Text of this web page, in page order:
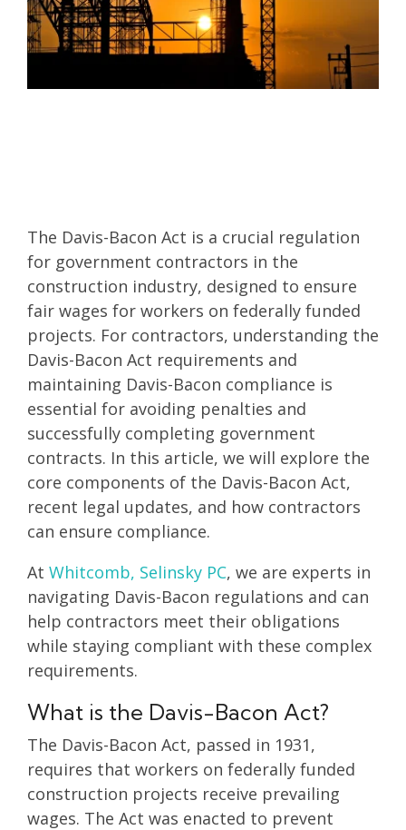
The Davis-Bacon Act is a crucial regulation
for government contractors in the
construction industry, designed to ensure
fair wages for workers on federally funded
projects. For contractors, understanding the
Davis-Bacon Act requirements and
maintaining Davis-Bacon compliance is
essential for avoiding penalties and
successfully completing government
contracts. In this article, we will explore the
core components of the Davis-Bacon Act,
recent legal updates, and how contractors
can ensure compliance.
At Whitcomb, Selinsky PC, we are experts in
navigating Davis-Bacon regulations and can
help contractors meet their obligations
while staying compliant with these complex
requirements.
What is the Davis-Bacon Act?
The Davis-Bacon Act, passed in 1931,
requires that workers on federally funded
construction projects receive prevailing
wages. The Act was enacted to prevent